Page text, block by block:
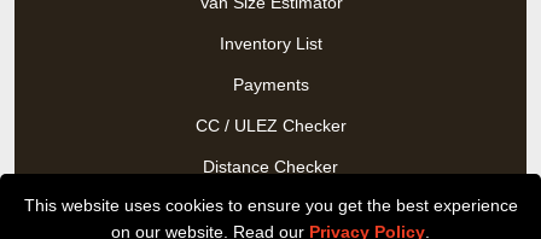
This website uses cookies to ensure you get the best experience
on our website. Read our Privacy Policy
Inventory List
Payments
CC / ULEZ Checker
Distance Checker
Driver Registration